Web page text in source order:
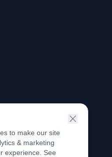
to make our site
& marketing
experience. See